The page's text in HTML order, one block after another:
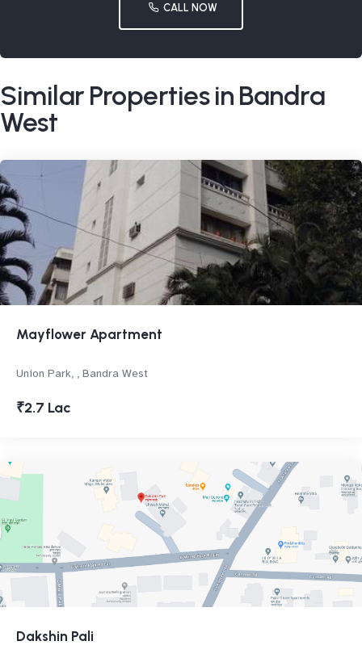
CALL NOW
Similar Properties in Bandra
West
Mayflower Apartment
Union Park, , Bandra West
₹2.7 Lac
Dakshin Pali